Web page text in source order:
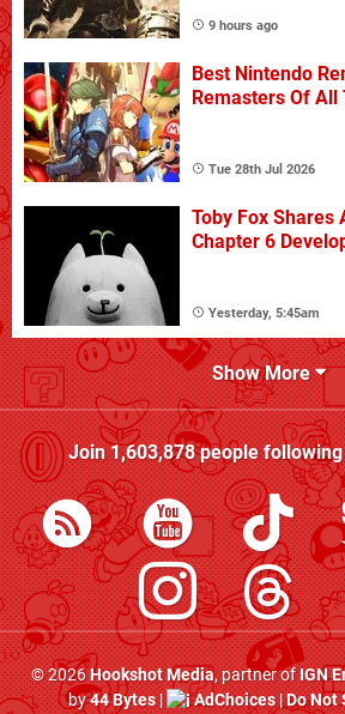
9 hours ago
Best Nintendo
Remasters Of All
Tue 28th Jul 2026
Toby Fox Shares
Chapter 6
Yesterday, 5:45am
Show More
Join1,603,878people
© 2026Hookshot Media, partner ofIGN
by44 Bytes| AdChoices|Do Not